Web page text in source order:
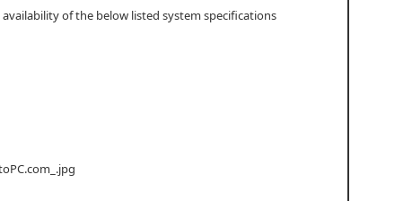
of the below listed system specifications